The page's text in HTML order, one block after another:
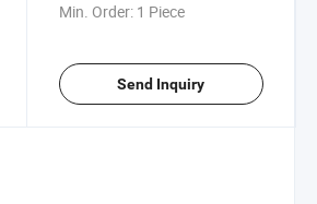
Min. Order: 1 Piece
Send Inquiry